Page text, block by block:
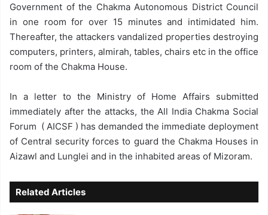
Government of the Chakma Autonomous District Council
in one room for over 15 minutes and intimidated him.
Thereafter, the attackers vandalized properties destroying
computers, printers, almirah, tables, chairs etc in the office
room of the Chakma House.
In a letter to the Ministry of Home Affairs submitted
immediately after the attacks, the All India Chakma Social
Forum ( AICSF ) has demanded the immediate deployment
of Central security forces to guard the Chakma Houses in
Aizawl and Lunglei and in the inhabited areas of Mizoram.
Related Articles